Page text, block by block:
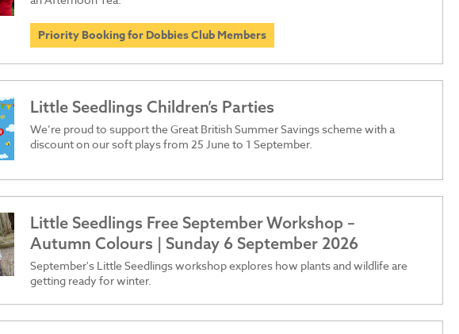
Priority Booking for Dobbies Club Members
Little Seedlings Children’s Parties
We’re proud to support the Great British Summer Savings scheme with a
discount on our soft plays from 25 June to 1 September.
Little Seedlings Free September Workshop –
Autumn Colours | Sunday 6 September 2026
September's Little Seedlings workshop explores how plants and wildlife are
getting ready for winter.